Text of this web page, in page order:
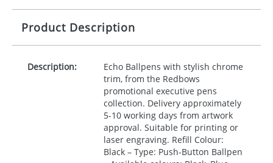
Product Description
Description:
Echo Ballpens with stylish chrome
trim, from the Redbows
promotional executive pens
collection. Delivery approximately
5-10 working days from artwork
approval. Suitable for printing or
laser engraving. Refill Colour:
Black – Type: Push-Button Ballpen